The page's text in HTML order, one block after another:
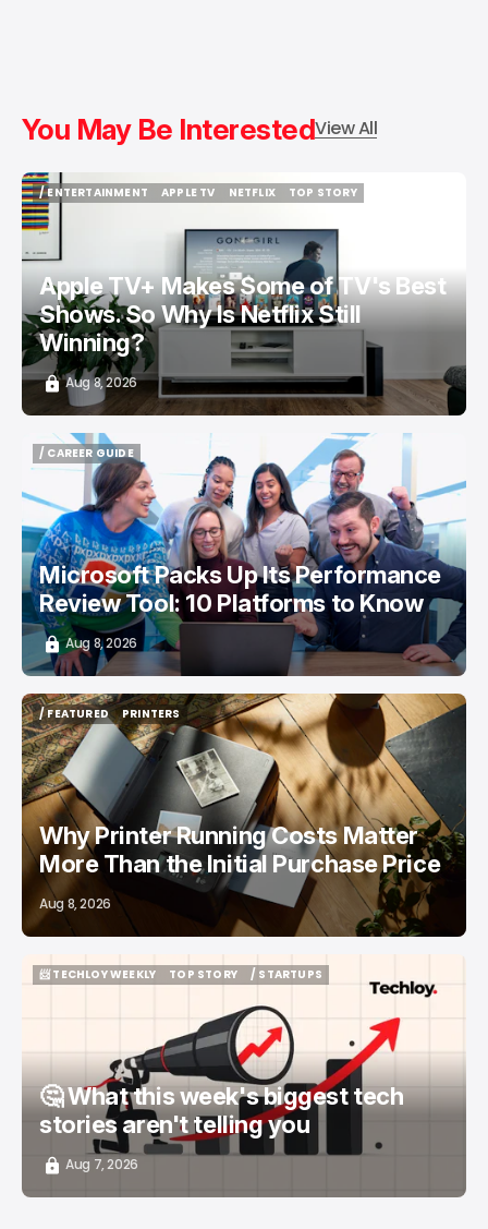
You May Be InterestedView All
/ ENTERTAINMENT
/ ENTERTAINMENT
APPLE TV
NETFLIX
TOP STORY
Apple TV+ Makes Some of TV's Best
Shows. So Why Is Netflix Still
Winning?
Aug 8, 2026
/ CAREER GUIDE
/ CAREER GUIDE
Microsoft Packs Up Its Performance
Review Tool: 10 Platforms to Know
Aug 8, 2026
/ FEATURED
/ FEATURED
PRINTERS
PRINTERS
Why Printer Running Costs Matter
More Than the Initial Purchase Price
Aug 8, 2026
📨 TECHLOY WEEKLY
TOP STORY
/ STARTUPS
🤔 What this week's biggest tech
stories aren't telling you
Aug 7, 2026